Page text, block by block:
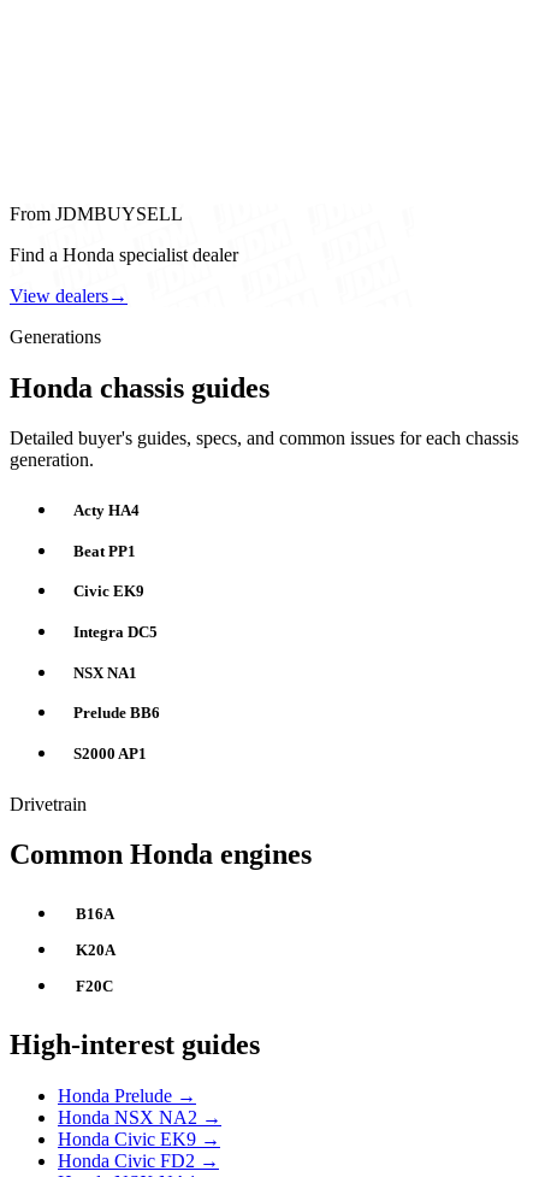
From JDMBUYSELL
Find a Honda specialist dealer
View dealers→
Generations
Honda chassis guides
Detailed buyer's guides, specs, and common issues for each chassis
generation.
Acty HA4
Beat PP1
Civic EK9
Integra DC5
NSX NA1
Prelude BB6
S2000 AP1
Drivetrain
Common Honda engines
B16A
K20A
F20C
High-interest guides
Honda Prelude →
Honda NSX NA2 →
Honda Civic EK9 →
Honda Civic FD2 →